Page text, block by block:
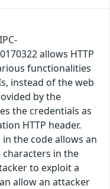
allows HTTP
functionalities
instead of the web
by the
the credentials as
HTTP header.
the code allows an
in the
to exploit a
allow an attacker